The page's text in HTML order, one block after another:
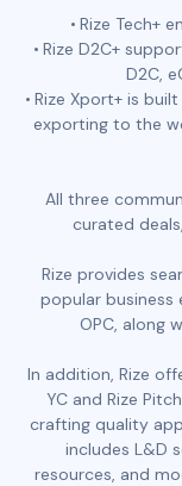
Rize Tech+
Rize D2C+
D2C,
Rize Xport+ is
exporting to the
All three
curated
Rize provides
popular business
OPC, along
In addition, Rize
YC and Rize
crafting quality
includes L&D
resources, and